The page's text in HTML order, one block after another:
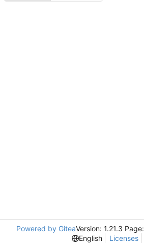
Powered by GiteaVersion: 1.21.3 Page:
English
Licenses